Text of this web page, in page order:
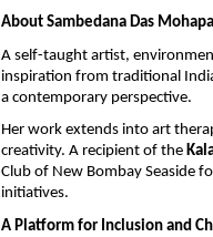
About Sambedana Das
A self-taught artist,
inspiration from traditional
a contemporary perspective.
Her work extends into art
creativity. A recipient of the
Club of New Bombay Seaside
initiatives.
A Platform for Inclusion and